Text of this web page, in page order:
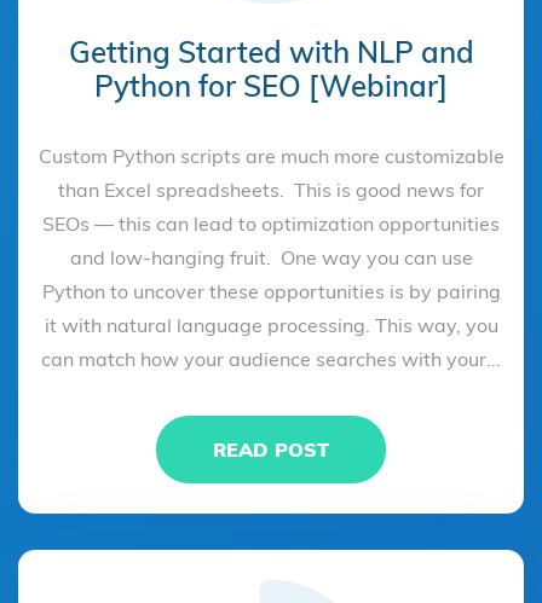
Getting Started with NLP and
Python for SEO [Webinar]
Custom Python scripts are much more customizable
than Excel spreadsheets. This is good news for
SEOs — this can lead to optimization opportunities
and low-hanging fruit. One way you can use
Python to uncover these opportunities is by pairing
it with natural language processing. This way, you
can match how your audience searches with your...
READ POST